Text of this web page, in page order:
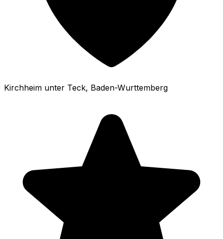
Kirchheim unter Teck, Baden-Wurttemberg